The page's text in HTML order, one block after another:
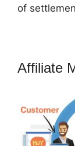
of
Affiliate